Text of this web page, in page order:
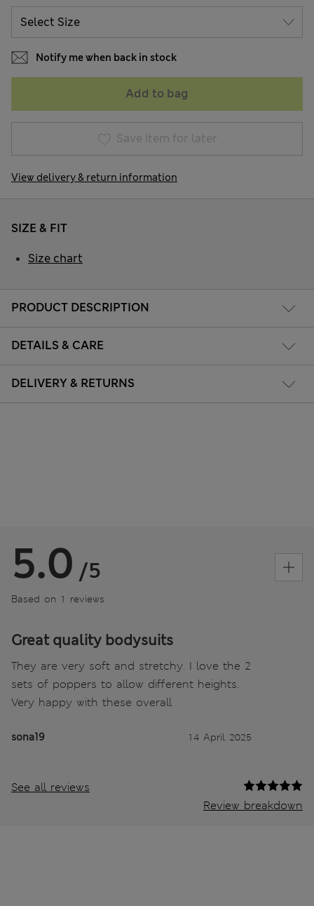
Notify me when back in stock
Add to bag
Save item for later
View delivery & return information
PRODUCT DESCRIPTION
DETAILS & CARE
DELIVERY & RETURNS
SIZE & FIT
Size chart
5.0 /5
Based on 1 reviews
Great quality bodysuits
They are very soft and stretchy. I love the 2
sets of poppers to allow different heights.
Very happy with these overall
sona19 14 April 2025
See all reviews
Review breakdown